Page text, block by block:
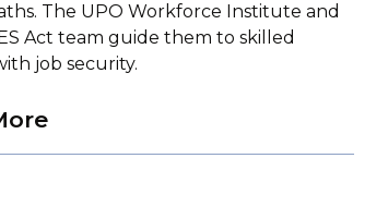
Prayer
The UPO Workforce Institute and
Act team guide them to skilled
job security.
about UPO Trains Students